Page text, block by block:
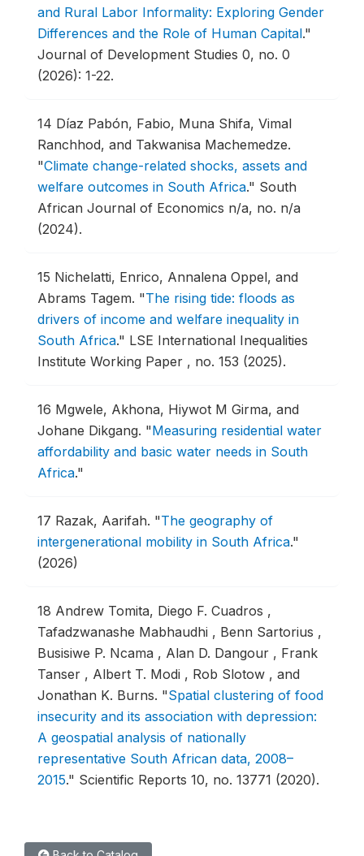
and Rural Labor Informality: Exploring Gender
Differences and the Role of Human Capital."
Journal of Development Studies 0, no. 0
(2026): 1-22.
14 Díaz Pabón, Fabio, Muna Shifa, Vimal
Ranchhod, and Takwanisa Machemedze.
"Climate change-related shocks, assets and
welfare outcomes in South Africa." South
African Journal of Economics n/a, no. n/a
(2024).
15 Nichelatti, Enrico, Annalena Oppel, and
Abrams Tagem. "The rising tide: floods as
drivers of income and welfare inequality in
South Africa." LSE International Inequalities
Institute Working Paper , no. 153 (2025).
16 Mgwele, Akhona, Hiywot M Girma, and
Johane Dikgang. "Measuring residential water
affordability and basic water needs in South
Africa."
17 Razak, Aarifah. "The geography of
intergenerational mobility in South Africa."
(2026)
18 Andrew Tomita, Diego F. Cuadros ,
Tafadzwanashe Mabhaudhi , Benn Sartorius ,
Busisiwe P. Ncama , Alan D. Dangour , Frank
Tanser , Albert T. Modi , Rob Slotow , and
Jonathan K. Burns. "Spatial clustering of food
insecurity and its association with depression:
A geospatial analysis of nationally
representative South African data, 2008–
2015." Scientific Reports 10, no. 13771 (2020).